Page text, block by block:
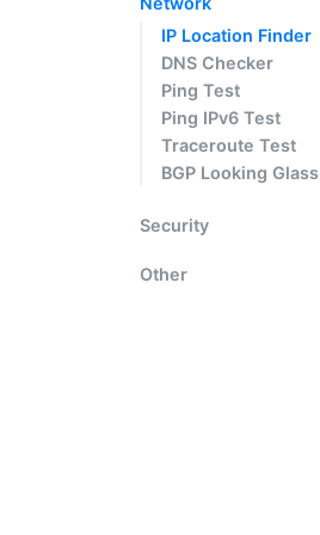
IP Location Finder
DNS Checker
Ping Test
Ping IPv6 Test
Traceroute Test
BGP Looking Glass
Security
Other